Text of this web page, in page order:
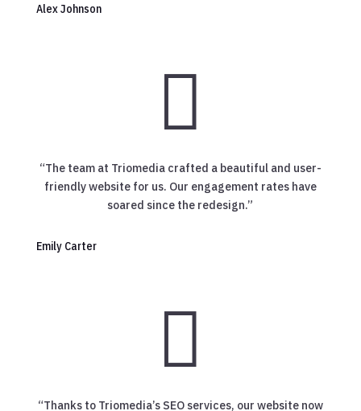
Alex Johnson

“The team at Triomedia crafted a beautiful and user-
friendly website for us. Our engagement rates have
soared since the redesign.”
Emily Carter

“Thanks to Triomedia’s SEO services, our website now